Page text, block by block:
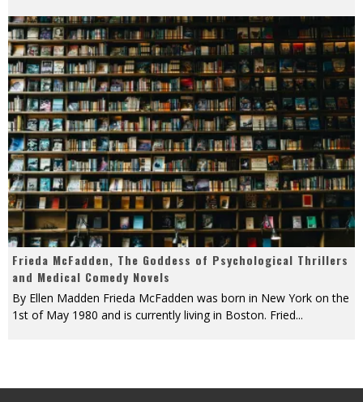
Frieda McFadden, The Goddess of Psychological Thrillers
and Medical Comedy Novels
By Ellen Madden Frieda McFadden was born in New York on the
1st of May 1980 and is currently living in Boston. Fried...